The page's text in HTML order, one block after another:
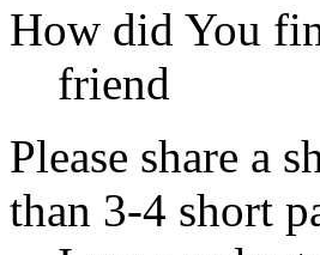
How did You
friend
Please share a
than 3-4 short